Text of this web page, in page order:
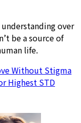
over
be a source of
life.
Without Stigma
Highest STD